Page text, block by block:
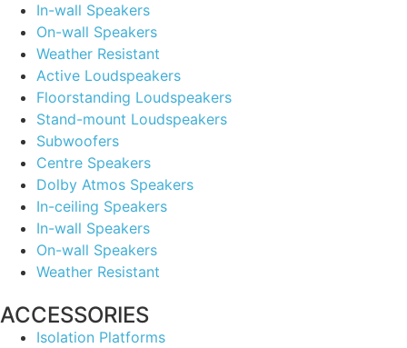
In-wall Speakers
On-wall Speakers
Weather Resistant
Active Loudspeakers
Floorstanding Loudspeakers
Stand-mount Loudspeakers
Subwoofers
Centre Speakers
Dolby Atmos Speakers
In-ceiling Speakers
In-wall Speakers
On-wall Speakers
Weather Resistant
ACCESSORIES
Isolation Platforms